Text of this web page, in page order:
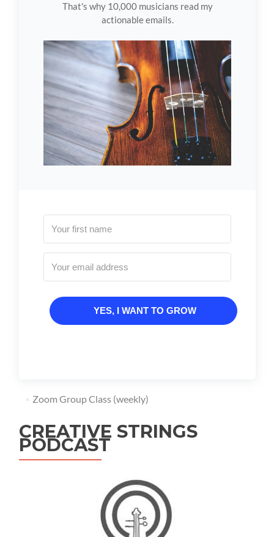
That's why 10,000 musicians read my
actionable emails.
YES, I WANT TO GROW
Zoom Group Class (weekly)
CREATIVE STRINGS
PODCAST